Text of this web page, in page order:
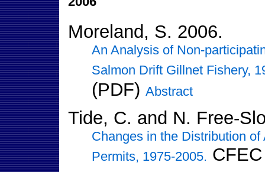
Moreland, S. 2006.
An Analysis of Non-
Salmon Drift Gillnet Fishery,
(PDF) Abstract
Tide, C. and N. Free-
Changes in the Distribution
Permits, 1975-2005.